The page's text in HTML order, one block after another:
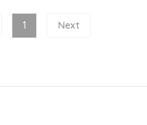
1 Next